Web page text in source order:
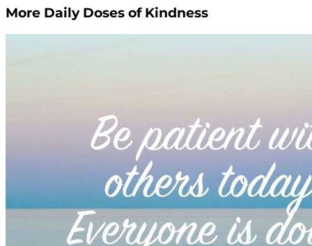
More Daily Doses of Kindness